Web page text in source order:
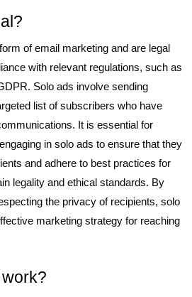
of email marketing and are legal
with relevant regulations, such as
Solo ads involve sending
list of subscribers who have
It is essential for
in solo ads to ensure that they
and adhere to best practices for
legality and ethical standards. By
the privacy of recipients, solo
marketing strategy for reaching